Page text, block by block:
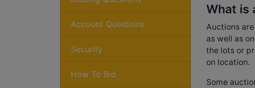
Account Questions
Security
How To Bid
What is
Auctions
as well as
the lots or
on location.
Some